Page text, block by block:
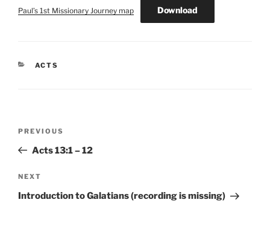
Paul’s 1st Missionary Journey map Download
CATEGORIES
ACTS
Previous
Post
PREVIOUS
Acts 13:1 – 12
Next
Post
NEXT
Introduction to Galatians (recording is missing)